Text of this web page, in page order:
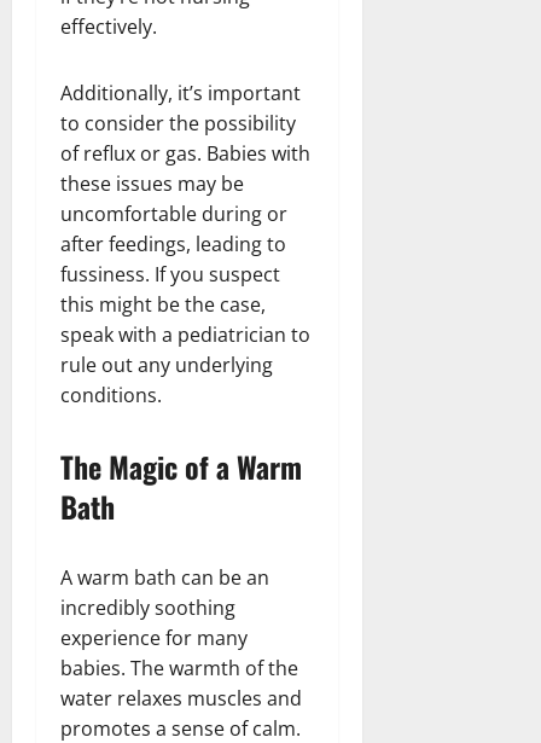
effectively.
Additionally, it’s important
to consider the possibility
of reflux or gas. Babies with
these issues may be
uncomfortable during or
after feedings, leading to
fussiness. If you suspect
this might be the case,
speak with a pediatrician to
rule out any underlying
conditions.
The Magic of a Warm
Bath
A warm bath can be an
incredibly soothing
experience for many
babies. The warmth of the
water relaxes muscles and
promotes a sense of calm.